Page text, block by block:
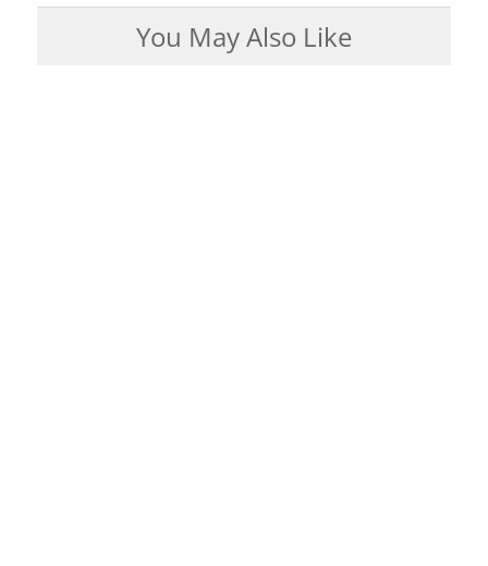
You May Also Like